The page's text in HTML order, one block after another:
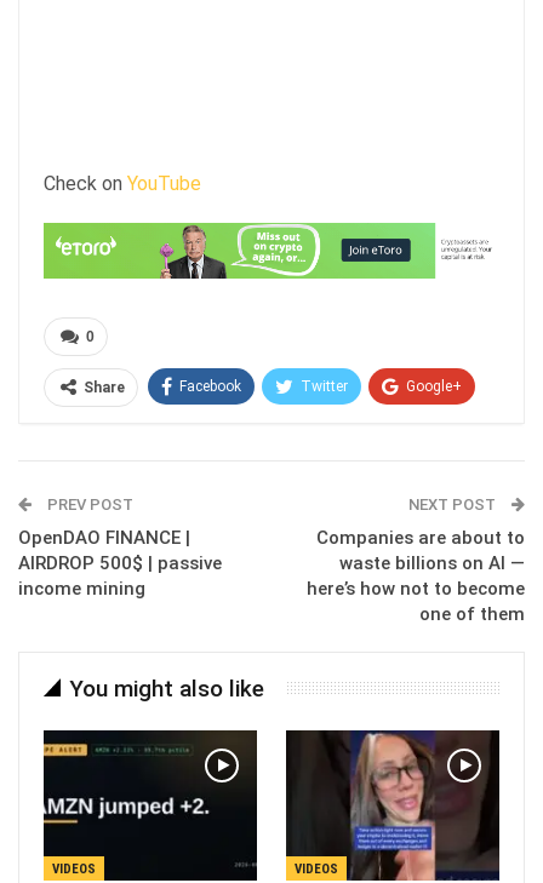
Check on YouTube
0
Share Facebook Twitter Google+
PREV POST
OpenDAO FINANCE |
AIRDROP 500$ | passive
income mining
NEXT POST
Companies are about to
waste billions on AI —
here’s how not to become
one of them
You might also like
VIDEOS VIDEOS